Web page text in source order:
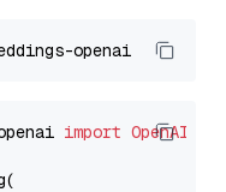
import